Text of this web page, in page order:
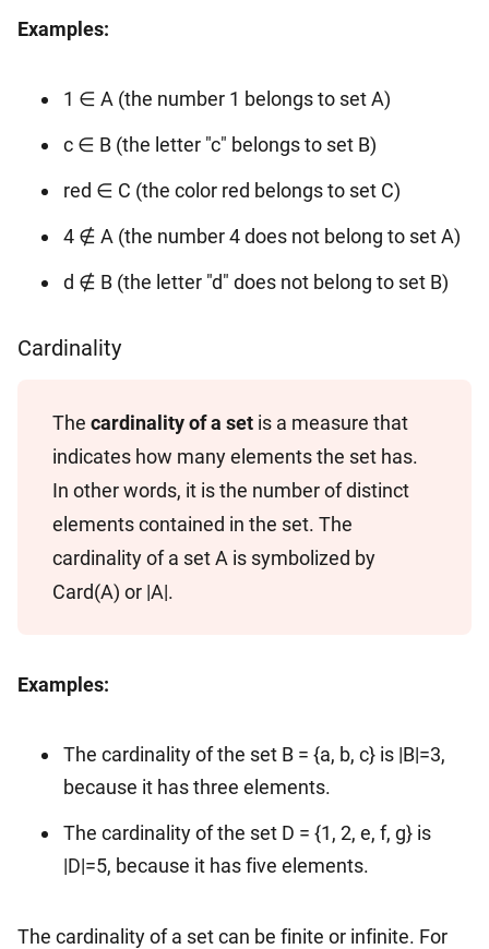
Examples:
1 ∈ A (the number 1 belongs to set A)
c ∈ B (the letter "c" belongs to set B)
red ∈ C (the color red belongs to set C)
4 ∉ A (the number 4 does not belong to set A)
d ∉ B (the letter "d" does not belong to set B)
Cardinality
The cardinality of a set is a measure that
indicates how many elements the set has.
In other words, it is the number of distinct
elements contained in the set. The
cardinality of a set A is symbolized by
Card(A) or |A|.
Examples:
The cardinality of the set B = {a, b, c} is |B|=3,
because it has three elements.
The cardinality of the set D = {1, 2, e, f, g} is
|D|=5, because it has five elements.
The cardinality of a set can be finite or infinite. For